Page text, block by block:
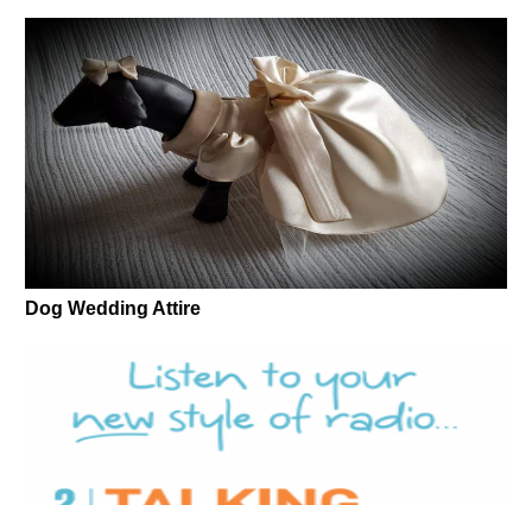
Dog Wedding Attire